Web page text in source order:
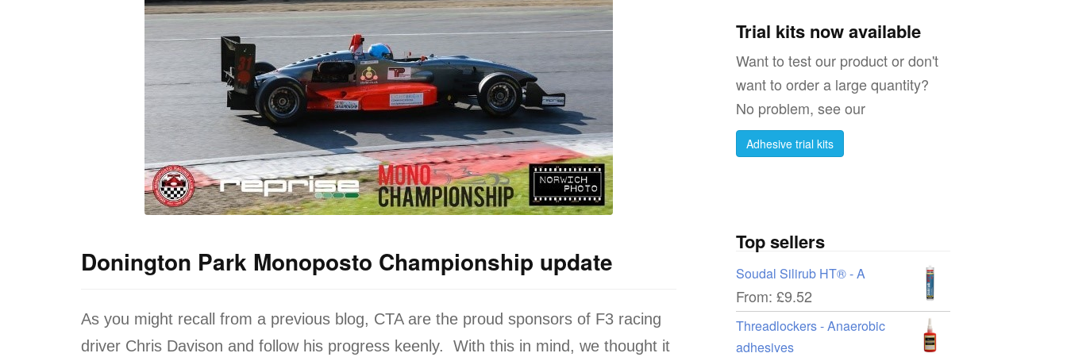
Donington Park Monoposto Championship update
As you might recall from a previous blog, CTA are the proud sponsors of F3 racing
driver Chris Davison and follow his progress keenly. With this in mind, we thought it
Trial kits now available
Want to test our product or don't
want to order a large quantity?
No problem, see our
Adhesive trial kits
Top sellers
Soudal Silirub HT® - A
From: £9.52
Threadlockers - Anaerobic
adhesives